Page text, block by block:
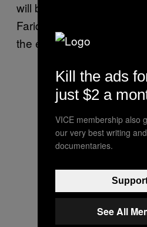
will be able to see the
Farid’s data portraits over
the exhibition.
Kill the ads
just $2 a
VICE membership also
our very best writing
documentaries.
See All